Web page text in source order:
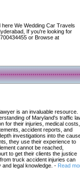
We Wedding Car Travels
If you're looking for
or Browse at
is an invaluable resource.
of Maryland's traffic
for their injuries, medical costs,
accident reports, and
investigations into the
they use their experience to
cannot be reached,
to get their clients the justice
truck accident injuries can
legal knowledge. - Read